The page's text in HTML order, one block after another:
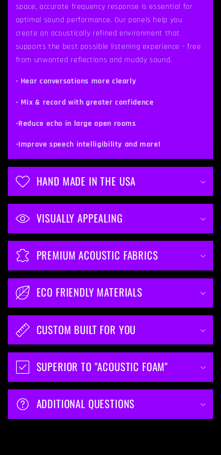
e
t
space, accurate frequency response is essential for
optimal sound performance. Our panels help you
create an acoustically refined environment that
supports the best possible listening experience - free
from unwanted reflections and muddy sound.
- Hear conversations more clearly
- Mix & record with greater confidence
-Reduce echo in large open rooms
-Improve speech intelligibility and more!
HAND MADE IN THE USA
VISUALLY APPEALING
PREMIUM ACOUSTIC FABRICS
ECO FRIENDLY MATERIALS
CUSTOM BUILT FOR YOU
SUPERIOR TO "ACOUSTIC FOAM"
ADDITIONAL QUESTIONS